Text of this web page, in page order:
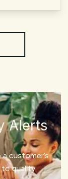
Alerts
customer’s
to quality